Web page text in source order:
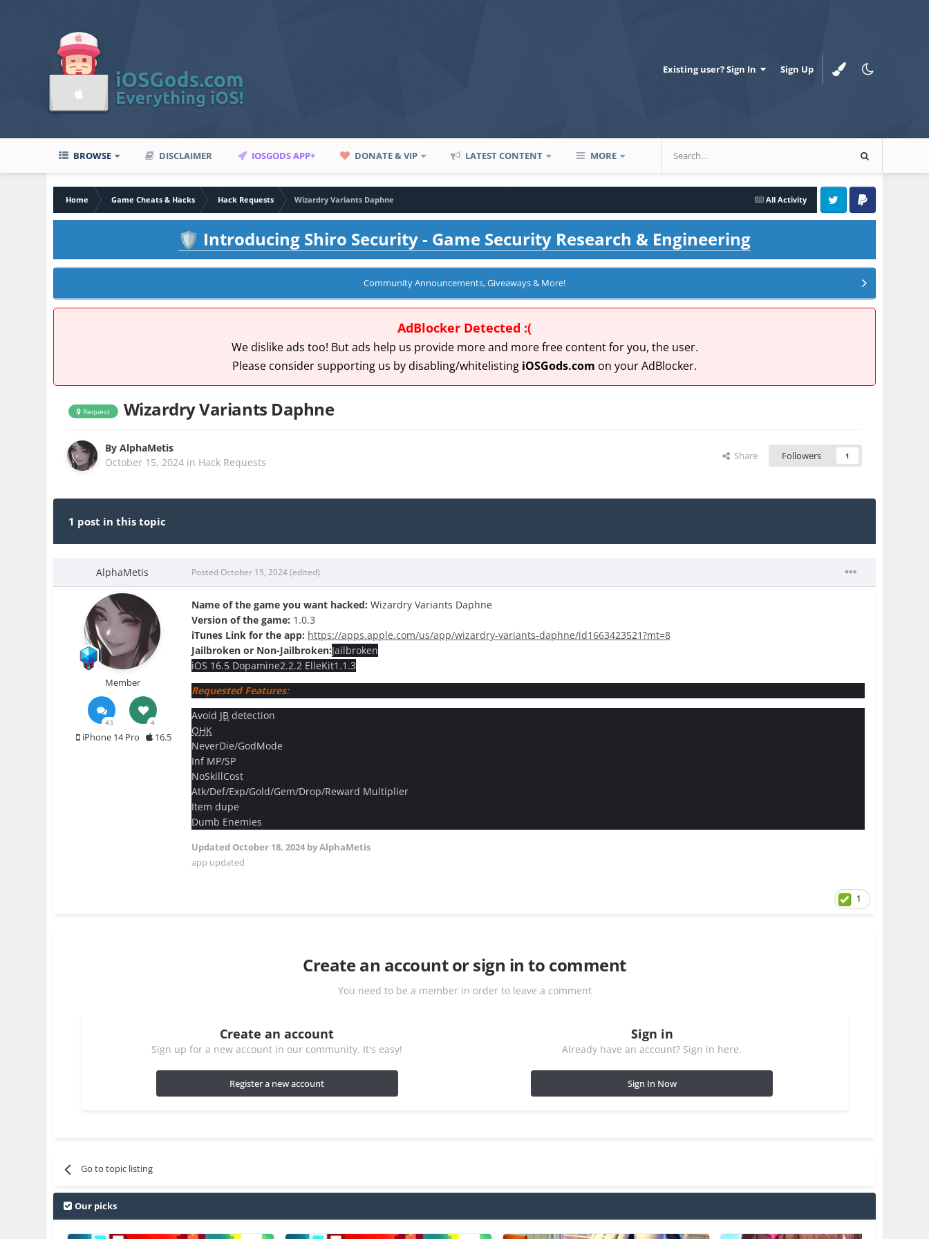
Existing user? Sign In Sign Up
BROWSE DISCLAIMER IOSGODS APP+ DONATE & VIP LATEST CONTENT MORE
All Activity
Home Game Cheats & Hacks Hack Requests
Wizardry Variants Daphne
Twitter PayPal
🛡️ Introducing Shiro Security - Game Security Research & Engineering
Community Announcements, Giveaways & More!
AdBlocker Detected :(
We dislike ads too! But ads help us provide more and more free content for you, the user.
Please consider supporting us by disabling/whitelisting iOSGods.com on your AdBlocker.
Request Wizardry Variants Daphne
ByAlphaMetis
October 15, 2024 in Hack Requests Share Followers 1
1 post in this topic
AlphaMetis
Member
43 4
iPhone 14 Pro 16.5
Posted October 15, 2024(edited)
Name of the game you want hacked: Wizardry Variants Daphne
Version of the game: 1.0.3
iTunes Link for the app: https://apps.apple.com/us/app/wizardry-variants-daphne/id1663423521?mt=8
Jailbroken or Non-Jailbroken:Jailbroken
iOS 16.5 Dopamine2.2.2 ElleKit1.1.3
Requested Features:
Avoid JB detection
OHK
NeverDie/GodMode
Inf MP/SP
NoSkillCost
Atk/Def/Exp/Gold/Gem/Drop/Reward Multiplier
Item dupe
Dumb Enemies
Updated October 18, 2024 by AlphaMetis
app updated
1
Create an account or sign in to comment
You need to be a member in order to leave a comment
Create an account
Sign up for a new account in our community. It's easy!
Register a new account
Sign in
Already have an account? Sign in here.
Sign In Now
Go to topic listing
Our picks